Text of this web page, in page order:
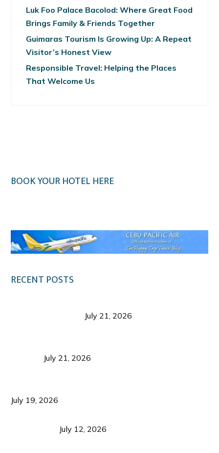
Luk Foo Palace Bacolod: Where Great Food
Brings Family & Friends Together
Guimaras Tourism Is Growing Up: A Repeat
Visitor’s Honest View
Responsible Travel: Helping the Places
That Welcome Us
BOOK YOUR HOTEL HERE
RECENT POSTS
July 21, 2026
July 21, 2026
July 19, 2026
July 12, 2026